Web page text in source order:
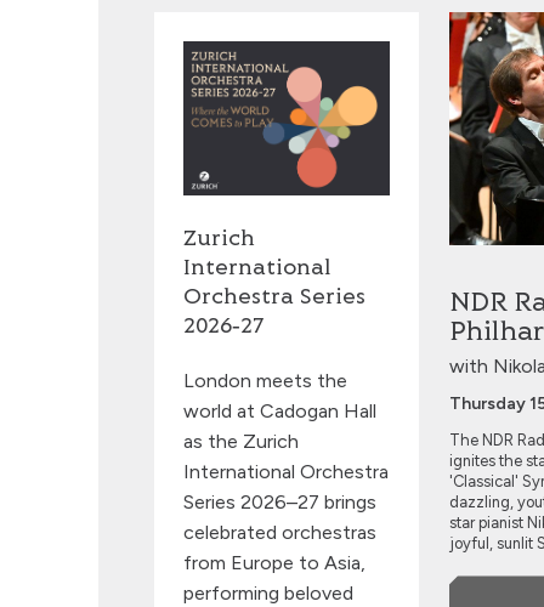
Zurich
International
Orchestra Series
2026‑27
London meets the
world at Cadogan Hall
as the Zurich
International Orchestra
Series 2026–27 brings
celebrated orchestras
from Europe to Asia,
performing beloved
NDR
NDR
with
Thursday
The NDR
ignites the
'Classical'
dazzling,
star pianist
joyful, sunlit